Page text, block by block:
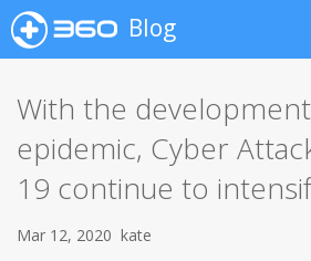
Blog
With the
epidemic, Cyber
19 continue to
Mar 12, 2020 kate